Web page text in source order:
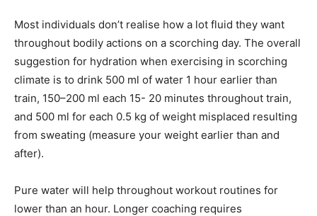
Most individuals don’t realise how a lot fluid they want
throughout bodily actions on a scorching day. The overall
suggestion for hydration when exercising in scorching
climate is to drink 500 ml of water 1 hour earlier than
train, 150–200 ml each 15- 20 minutes throughout train,
and 500 ml for each 0.5 kg of weight misplaced resulting
from sweating (measure your weight earlier than and
after).
Pure water will help throughout workout routines for
lower than an hour. Longer coaching requires